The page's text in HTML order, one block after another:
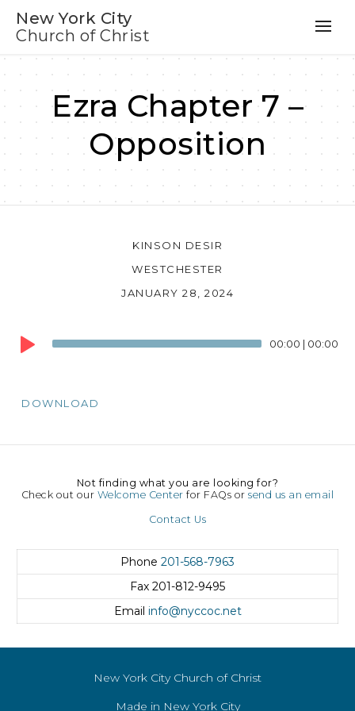
New York City
Church of Christ
Ezra Chapter 7 –
Opposition
KINSON DESIR
WESTCHESTER
JANUARY 28, 2024
Audio
Player
00:00 | 00:00
DOWNLOAD
Not finding what you are looking for?
Check out our Welcome Center for FAQs orsend us an email
Contact Us
Phone 201-568-7963
Fax 201-812-9495
Email info@nyccoc.net
New York City Church of Christ
Made in New York City